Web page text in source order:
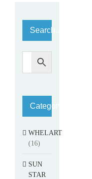
Search…
Category
WHELART
(16)
SUN
STAR